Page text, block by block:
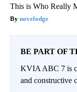
This is Who Really
novelodge
BE PART OF
KVIA ABC 7 is
and constructive